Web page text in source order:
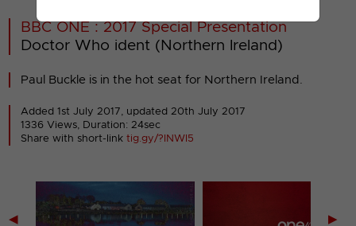
BBC ONE : 2017 Special Presentation
Doctor Who ident (Northern Ireland)
Paul Buckle is in the hot seat for Northern Ireland.
Added 1st July 2017, updated 20th July 2017
1336 Views, Duration: 24sec
Share with short-linktig.gy/?INWI5
◀ ▶